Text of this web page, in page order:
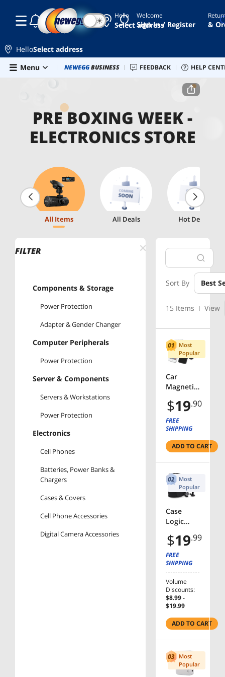
Skip to main content
Hello
Select address
☾ ☀ Welcome
Sign In / Register &
HelloSelect address
Menu
Combo Deals Newegg Outlet Best Sellers PC
NEWEGGBUSINESS FEEDBACK HELP
Home Pre Boxing Week - Electronics Store
PRE BOXING WEEK -
ELECTRONICS STORE
All Items All Deals Hot Deals
FILTER
Components & Storage
Power Protection
Adapter & Gender Changer
Computer Peripherals
Power Protection
Server & Components
Servers & Workstations
Power Protection
Electronics
Cell Phones
Batteries, Power Banks &
Chargers
Cases & Covers
Cell Phone Accessories
Digital Camera Accessories
Sort By Best
15 Items View
Most
Popular
Car
Magnetic
Mount
for
mobile
360
Stand
$19.90
FREE
SHIPPING
ADD TO CART
Most
Popular
Case
Logic
ty DSA-
101
Carrying
Camera -
Black
$19.99
FREE
SHIPPING
Volume
Discounts:
$8.99 -
$19.99
ADD TO CART
Most
Popular